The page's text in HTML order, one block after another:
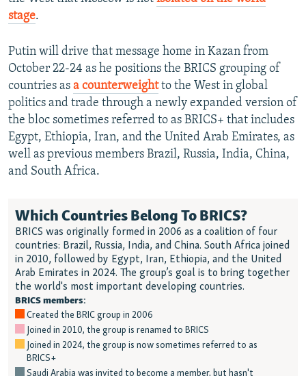
stage.
Putin will drive that message home in Kazan from
October 22-24 as he positions the BRICS grouping of
countries as a counterweightto the West in global
politics and trade through a newly expanded version of
the bloc sometimes referred to as BRICS+ that includes
Egypt, Ethiopia, Iran, and the United Arab Emirates, as
well as previous members Brazil, Russia, India, China,
and South Africa.